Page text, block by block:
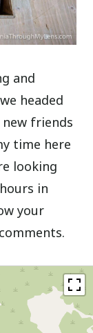
and
headed
friends
time here
looking
in
your